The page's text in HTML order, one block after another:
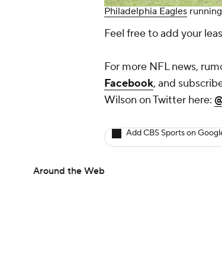
Philadelphia Eagles
Feel free to add your
For more NFL news,
Facebook, and
Wilson on Twitter here:
Add CBS Sports on
Around the Web